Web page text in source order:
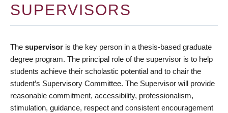
SUPERVISORS
The supervisor is the key person in a thesis-based graduate
degree program. The principal role of the supervisor is to help
students achieve their scholastic potential and to chair the
student’s Supervisory Committee. The Supervisor will provide
reasonable commitment, accessibility, professionalism,
stimulation, guidance, respect and consistent encouragement